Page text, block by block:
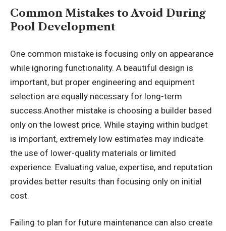
Common Mistakes to Avoid During
Pool Development
One common mistake is focusing only on appearance
while ignoring functionality. A beautiful design is
important, but proper engineering and equipment
selection are equally necessary for long-term
success.Another mistake is choosing a builder based
only on the lowest price. While staying within budget
is important, extremely low estimates may indicate
the use of lower-quality materials or limited
experience. Evaluating value, expertise, and reputation
provides better results than focusing only on initial
cost.
Failing to plan for future maintenance can also create